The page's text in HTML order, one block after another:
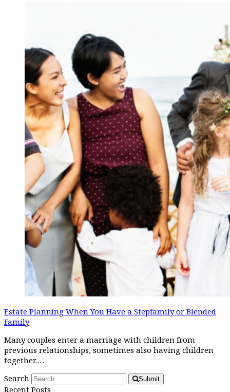
Estate Planning When You Have a Stepfamily or Blended
Family
Many couples enter a marriage with children from
previous relationships, sometimes also having children
together.…
Search
Submit
Recent Posts